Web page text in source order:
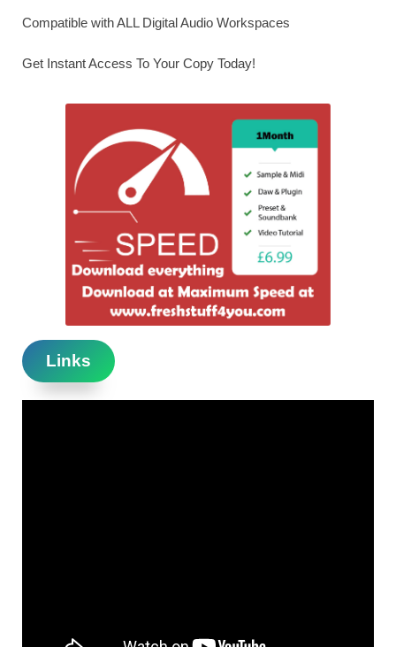
Compatible with ALL Digital Audio Workspaces
Get Instant Access To Your Copy Today!
Links